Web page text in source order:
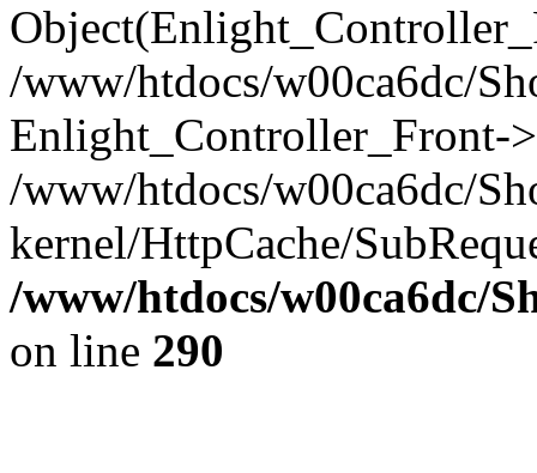
/www/htdocs/w00ca6dc/
Enlight_Controller_Front-
/www/htdocs/w00ca6dc/
kernel/HttpCache/
/www/htdocs/w00ca6dc/
on line 290